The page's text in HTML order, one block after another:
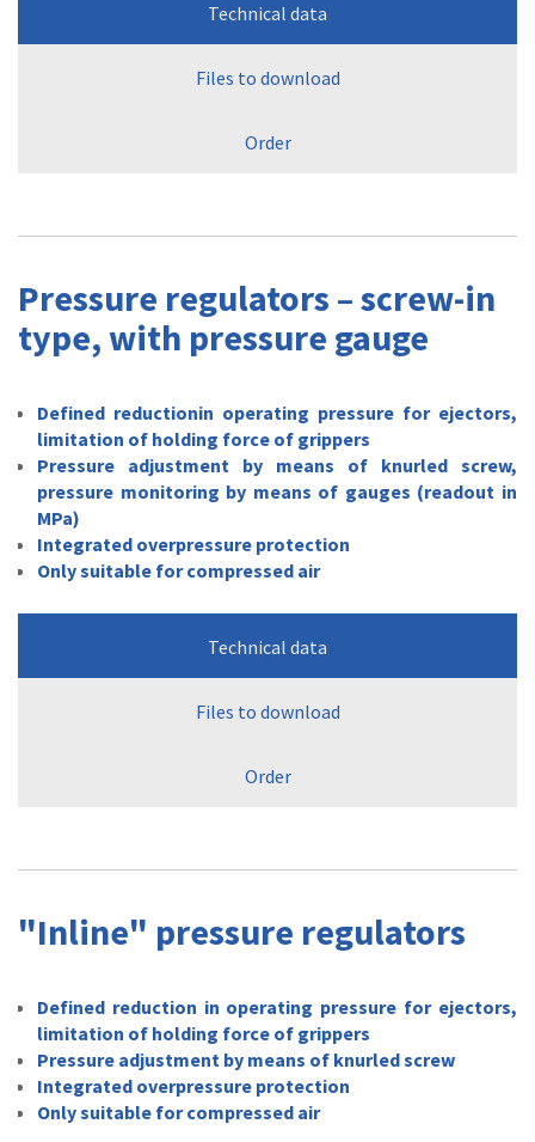
Technical data
Files to download
Order
Pressure regulators – screw-in
type, with pressure gauge
Defined reductionin operating pressure for ejectors,
limitation of holding force of grippers
Pressure adjustment by means of knurled screw,
pressure monitoring by means of gauges (readout in
MPa)
Integrated overpressure protection
Only suitable for compressed air
Technical data
Files to download
Order
"Inline" pressure regulators
Defined reduction in operating pressure for ejectors,
limitation of holding force of grippers
Pressure adjustment by means of knurled screw
Integrated overpressure protection
Only suitable for compressed air